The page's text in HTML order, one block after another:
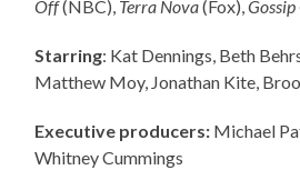
Off(NBC), Terra Nova(Fox),
Starring: Kat Dennings, Beth
Matthew Moy, Jonathan Kite,
Executive producers: Michael
Whitney Cummings